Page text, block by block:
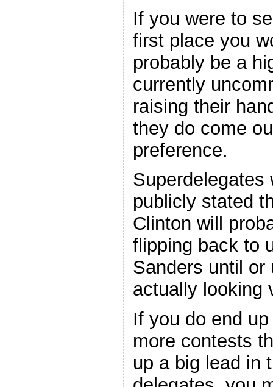
If you were to
first place you
probably be a
currently
raising their
they do come
preference.
Superdelegates
publicly stated
Clinton will
flipping back to
Sanders until or
actually looking
If you do end
more contests
up a big lead in